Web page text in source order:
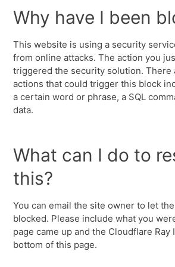
Why have I been
This website is using a security
from online attacks. The action you
triggered the security solution. There
actions that could trigger this block
a certain word or phrase, a SQL
data.
What can I do to
this?
You can email the site owner to let
blocked. Please include what you
page came up and the Cloudflare Ray
bottom of this page.